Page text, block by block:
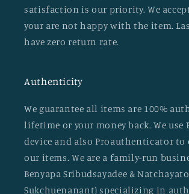
satisfaction is our priority. We
your are not happy with the item.
have zero return rate.
Authenticity
We guarantee all items are 100%
lifetime or your money back. We use
device and also Proauthenticator to
our items. We are a family-run
Benyapa Sribudsayadee &
Sukchuenanant) specializing in